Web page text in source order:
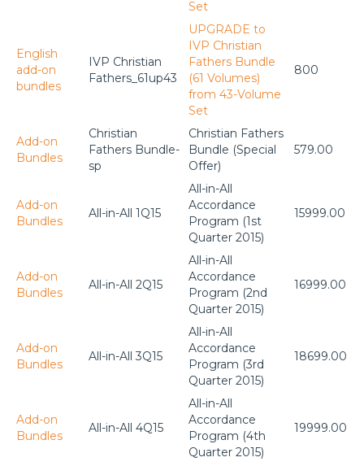
Set
English
add-on
bundles
IVP Christian
Fathers_61up43
UPGRADE to
IVP Christian
Fathers Bundle
(61 Volumes)
from 43-Volume
Set
800
Add-on
Bundles
Christian
Fathers Bundle-
sp
Christian Fathers
Bundle (Special
Offer)
579.00
Add-on
Bundles
All-in-All 1Q15
All-in-All
Accordance
Program (1st
Quarter 2015)
15999.00
Add-on
Bundles
All-in-All 2Q15
All-in-All
Accordance
Program (2nd
Quarter 2015)
16999.00
Add-on
Bundles
All-in-All 3Q15
All-in-All
Accordance
Program (3rd
Quarter 2015)
18699.00
Add-on
Bundles
All-in-All 4Q15
All-in-All
Accordance
Program (4th
Quarter 2015)
19999.00